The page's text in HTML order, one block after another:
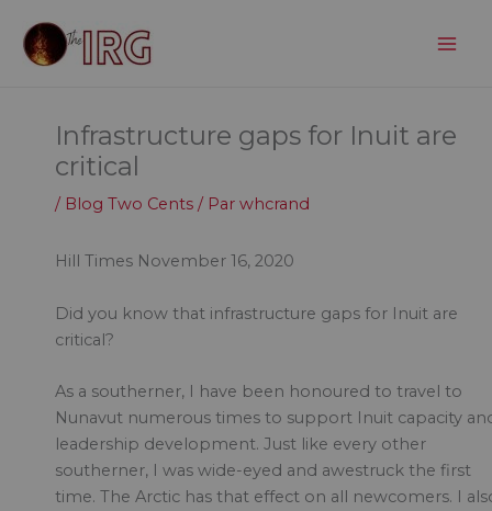
contenu
Infrastructure gaps for Inuit are
critical
/ Blog Two Cents / Par whcrand
Hill Times November 16, 2020
Did you know that infrastructure gaps for Inuit are
critical?
As a southerner, I have been honoured to travel to
Nunavut numerous times to support Inuit capacity
leadership development. Just like every other
southerner, I was wide-eyed and awestruck the first
time. The Arctic has that effect on all newcomers. I